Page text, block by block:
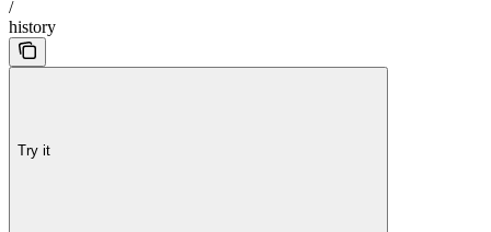
/
history
Try it